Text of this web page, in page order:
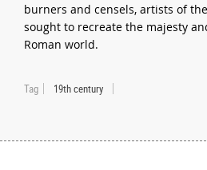
burners and censels, artists of
sought to recreate the majesty
Roman world.
Tag 19th century